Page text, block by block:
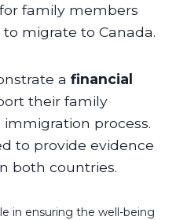
family members
migrate to Canada.
a financial
their family
process.
to provide evidence
both countries.
in ensuring the well-being